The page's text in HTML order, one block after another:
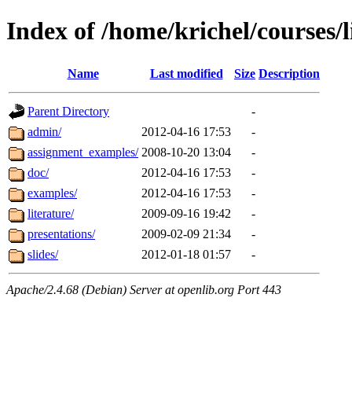
Index of /home/krichel/courses/
Name Last modified Size Description
Parent Directory
-
admin/
2012-04-16 17:53
-
assignment_examples/ 2008-10-20 13:04
-
doc/
2012-04-16 17:53
-
examples/
2012-04-16 17:53
-
literature/
2009-09-16 19:42
-
presentations/
2009-02-09 21:34
-
slides/
2012-01-18 01:57 -
Apache/2.4.68 (Debian) Server at openlib.org Port 443